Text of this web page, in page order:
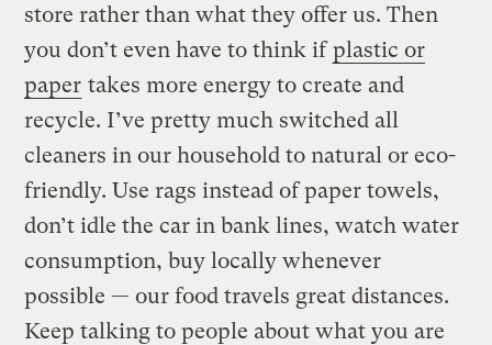
store rather than what they offer us. Then
you don’t even have to think ifplastic or
paper takes more energy to create and
recycle. I’ve pretty much switched all
cleaners in our household to natural or eco-
friendly. Use rags instead of paper towels,
don’t idle the car in bank lines, watch water
consumption, buy locally whenever
possible — our food travels great distances.
Keep talking to people about what you are